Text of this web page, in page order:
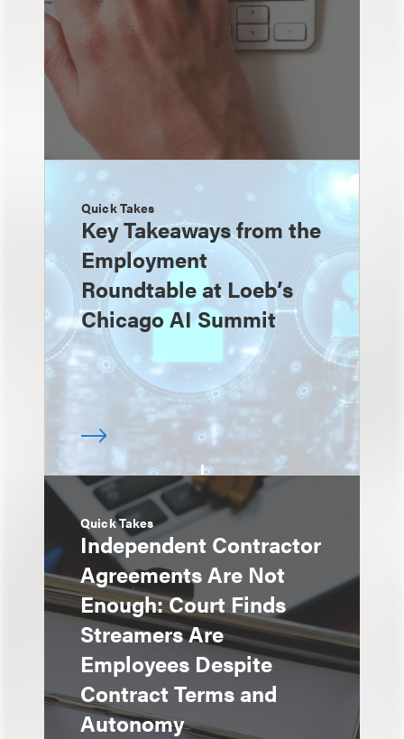
Quick Takes
Key Takeaways from the
Employment
Roundtable at Loeb’s
Chicago AI Summit
Quick Takes
Independent Contractor
Agreements Are Not
Enough: Court Finds
Streamers Are
Employees Despite
Contract Terms and
Autonomy